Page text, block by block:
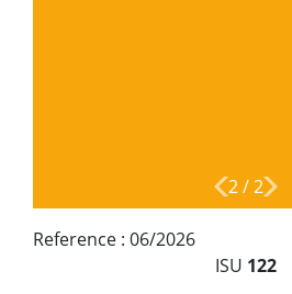
2/2
Reference : 06/2026
ISU 122